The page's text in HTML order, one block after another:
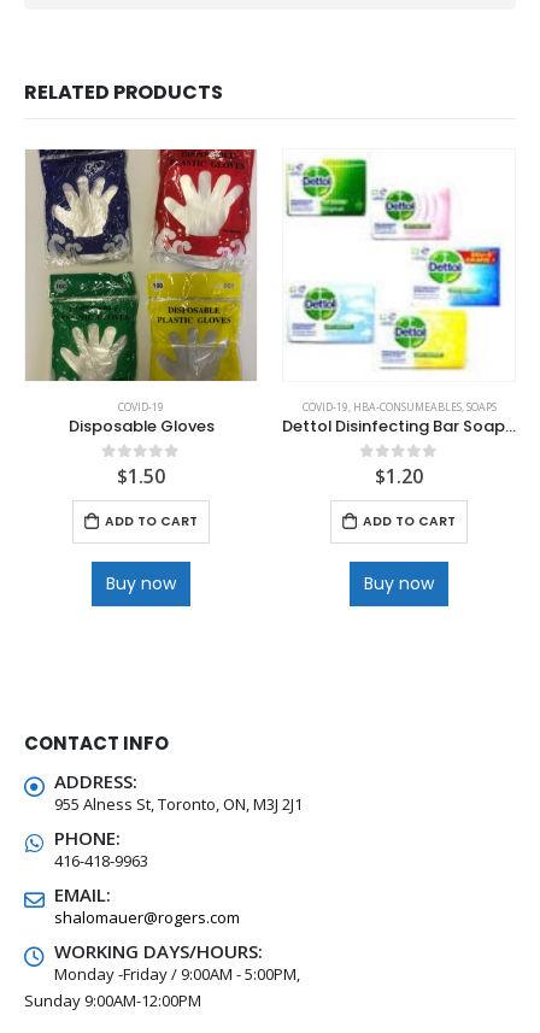
RELATED PRODUCTS
COVID-19
Disposable Gloves
out of 5
$1.50
ADD TO CART
Buy now
COVID-19, HBA-CONSUMEABLES,SOAPS
Dettol Disinfecting Bar Soap 100 g
out of 5
$1.20
ADD TO CART
Buy now
CONTACT INFO
ADDRESS:
955 Alness St, Toronto, ON, M3J 2J1
PHONE:
416-418-9963
EMAIL:
shalomauer@rogers.com
WORKING DAYS/HOURS:
Monday -Friday / 9:00AM - 5:00PM,
Sunday 9:00AM-12:00PM